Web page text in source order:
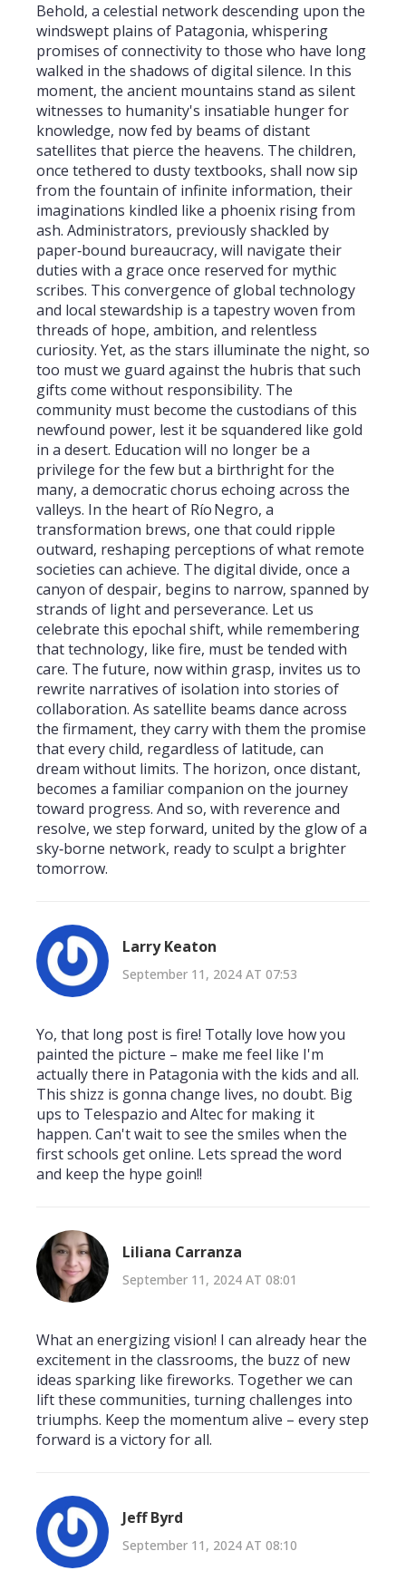
Behold, a celestial network descending upon the
windswept plains of Patagonia, whispering
promises of connectivity to those who have long
walked in the shadows of digital silence. In this
moment, the ancient mountains stand as silent
witnesses to humanity's insatiable hunger for
knowledge, now fed by beams of distant
satellites that pierce the heavens. The children,
once tethered to dusty textbooks, shall now sip
from the fountain of infinite information, their
imaginations kindled like a phoenix rising from
ash. Administrators, previously shackled by
paper‑bound bureaucracy, will navigate their
duties with a grace once reserved for mythic
scribes. This convergence of global technology
and local stewardship is a tapestry woven from
threads of hope, ambition, and relentless
curiosity. Yet, as the stars illuminate the night, so
too must we guard against the hubris that such
gifts come without responsibility. The
community must become the custodians of this
newfound power, lest it be squandered like gold
in a desert. Education will no longer be a
privilege for the few but a birthright for the
many, a democratic chorus echoing across the
valleys. In the heart of Río Negro, a
transformation brews, one that could ripple
outward, reshaping perceptions of what remote
societies can achieve. The digital divide, once a
canyon of despair, begins to narrow, spanned by
strands of light and perseverance. Let us
celebrate this epochal shift, while remembering
that technology, like fire, must be tended with
care. The future, now within grasp, invites us to
rewrite narratives of isolation into stories of
collaboration. As satellite beams dance across
the firmament, they carry with them the promise
that every child, regardless of latitude, can
dream without limits. The horizon, once distant,
becomes a familiar companion on the journey
toward progress. And so, with reverence and
resolve, we step forward, united by the glow of a
sky‑borne network, ready to sculpt a brighter
tomorrow.
Larry Keaton
September 11, 2024 AT 07:53
Yo, that long post is fire! Totally love how you
painted the picture – make me feel like I'm
actually there in Patagonia with the kids and all.
This shizz is gonna change lives, no doubt. Big
ups to Telespazio and Altec for making it
happen. Can't wait to see the smiles when the
first schools get online. Lets spread the word
and keep the hype goin!!
Liliana Carranza
September 11, 2024 AT 08:01
What an energizing vision! I can already hear the
excitement in the classrooms, the buzz of new
ideas sparking like fireworks. Together we can
lift these communities, turning challenges into
triumphs. Keep the momentum alive – every step
forward is a victory for all.
Jeff Byrd
September 11, 2024 AT 08:10